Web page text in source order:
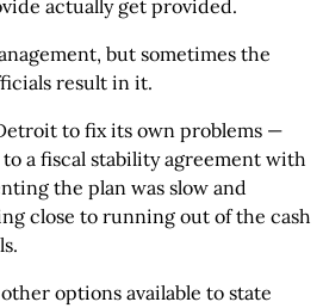
actually get provided.
but sometimes the
result in it.
to fix its own problems —
a fiscal stability agreement with
the plan was slow and
close to running out of the cash
options available to state